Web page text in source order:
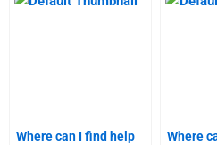
Where can I find help
Where